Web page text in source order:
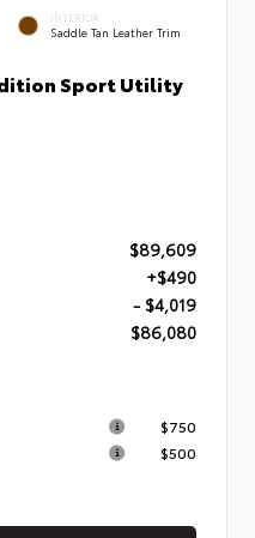
INTERIOR
Saddle Tan Leather Trim
Sport Utility
$89,609
+$490
- $4,019
$86,080
$750
$500